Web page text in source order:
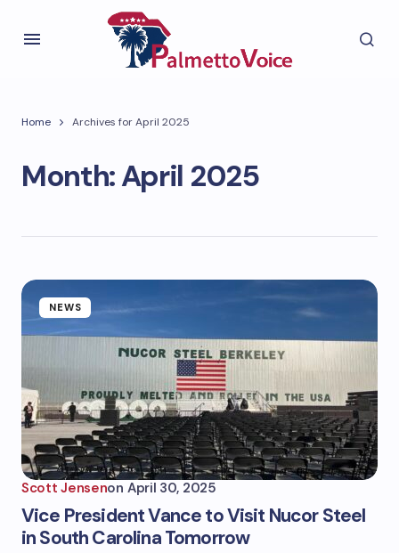
Home Archives for April 2025
Month:April 2025
NEWS
Scott Jensenon April 30, 2025
Vice President Vance to Visit Nucor Steel
in South Carolina Tomorrow